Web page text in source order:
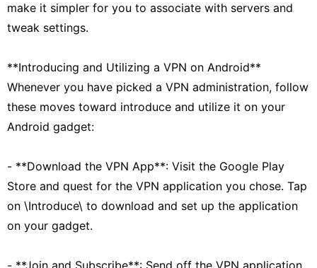
make it simpler for you to associate with servers and
tweak settings.
**Introducing and Utilizing a VPN on Android**
Whenever you have picked a VPN administration, follow
these moves toward introduce and utilize it on your
Android gadget:
- **Download the VPN App**: Visit the Google Play
Store and quest for the VPN application you chose. Tap
on \Introduce\ to download and set up the application
on your gadget.
- **Join and Subscribe**: Send off the VPN application